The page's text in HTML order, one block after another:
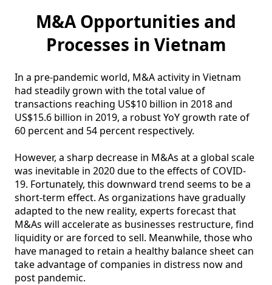
M&A Opportunities and
Processes in Vietnam
In a pre-pandemic world, M&A activity in Vietnam
had steadily grown with the total value of
transactions reaching US$10 billion in 2018 and
US$15.6 billion in 2019, a robust YoY growth rate of
60 percent and 54 percent respectively.
However, a sharp decrease in M&As at a global scale
was inevitable in 2020 due to the effects of COVID-
19. Fortunately, this downward trend seems to be a
short-term effect. As organizations have gradually
adapted to the new reality, experts forecast that
M&As will accelerate as businesses restructure, find
liquidity or are forced to sell. Meanwhile, those who
have managed to retain a healthy balance sheet can
take advantage of companies in distress now and
post pandemic.